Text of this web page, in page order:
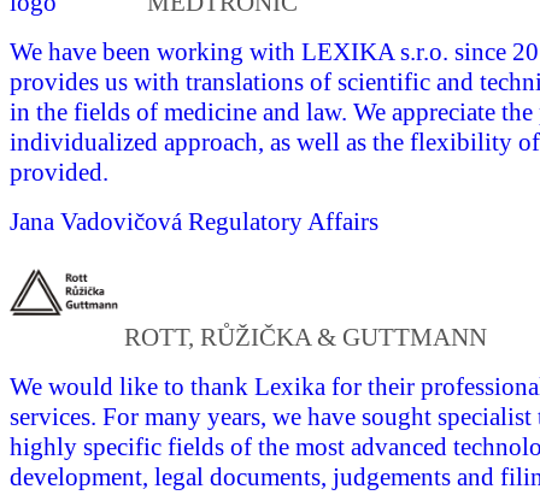
We have been working with LEXIKA s.r.o. since
provides us with translations of scientific and
in the fields of medicine and law. We appreciate
individualized approach, as well as the flexibility
provided.
Jana Vadovičová Regulatory Affairs
ROTT, RŮŽIČKA & GUTTMANN
We would like to thank Lexika for their
services. For many years, we have sought
highly specific fields of the most advanced
development, legal documents, judgements and